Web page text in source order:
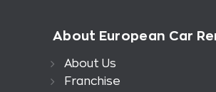
About European Car
About Us
Franchise